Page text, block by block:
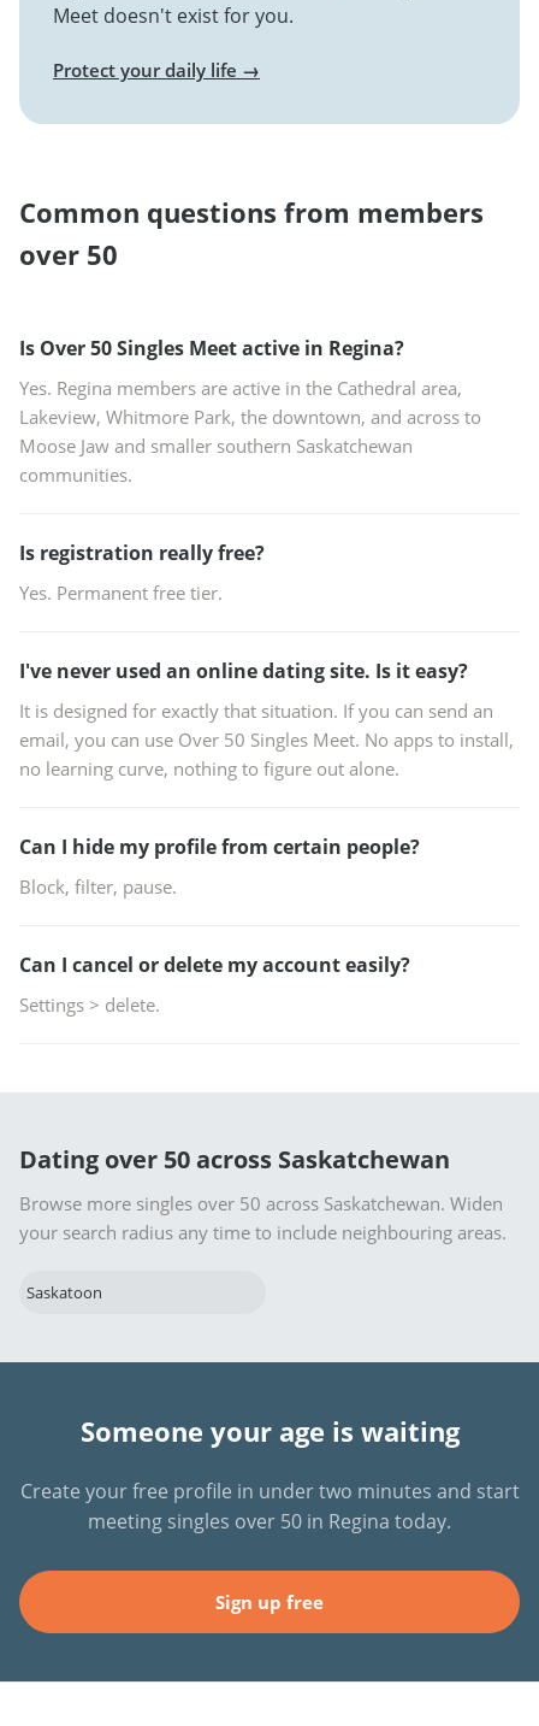
Meet doesn't exist for you.
Protect your daily life →
Common questions from members
over 50
Is Over 50 Singles Meet active in Regina?
Yes. Regina members are active in the Cathedral area,
Lakeview, Whitmore Park, the downtown, and across to
Moose Jaw and smaller southern Saskatchewan
communities.
Is registration really free?
Yes. Permanent free tier.
I've never used an online dating site. Is it easy?
It is designed for exactly that situation. If you can send an
email, you can use Over 50 Singles Meet. No apps to install,
no learning curve, nothing to figure out alone.
Can I hide my profile from certain people?
Block, filter, pause.
Can I cancel or delete my account easily?
Settings > delete.
Dating over 50 across Saskatchewan
Browse more singles over 50 across Saskatchewan. Widen
your search radius any time to include neighbouring areas.
Saskatoon
Someone your age is waiting
Create your free profile in under two minutes and start
meeting singles over 50 in Regina today.
Sign up free